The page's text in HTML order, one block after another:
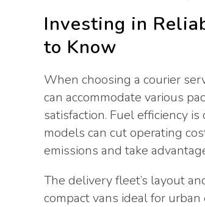
Investing in
to Know
When choosing a courier
can accommodate various
satisfaction. Fuel efficiency
models can cut operating
emissions and take
The delivery fleet’s layout
compact vans ideal for